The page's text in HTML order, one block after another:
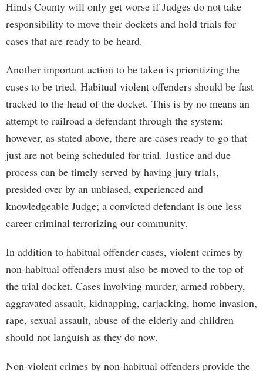
Hinds County will only get worse if Judges do not take
responsibility to move their dockets and hold trials for
cases that are ready to be heard.
Another important action to be taken is prioritizing the
cases to be tried. Habitual violent offenders should be fast
tracked to the head of the docket. This is by no means an
attempt to railroad a defendant through the system;
however, as stated above, there are cases ready to go that
just are not being scheduled for trial. Justice and due
process can be timely served by having jury trials,
presided over by an unbiased, experienced and
knowledgeable Judge; a convicted defendant is one less
career criminal terrorizing our community.
In addition to habitual offender cases, violent crimes by
non-habitual offenders must also be moved to the top of
the trial docket. Cases involving murder, armed robbery,
aggravated assault, kidnapping, carjacking, home invasion,
rape, sexual assault, abuse of the elderly and children
should not languish as they do now.
Non-violent crimes by non-habitual offenders provide the